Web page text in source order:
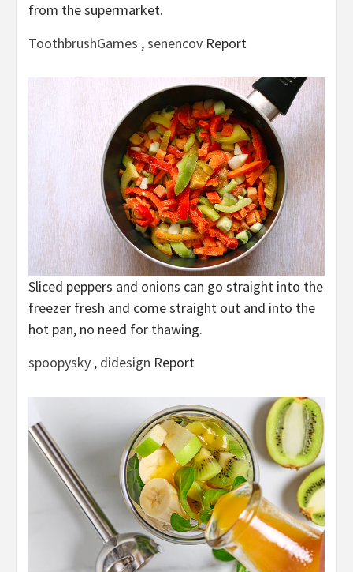
from the supermarket.
ToothbrushGames ,senencov Report
Sliced peppers and onions can go straight into the
freezer fresh and come straight out and into the
hot pan, no need for thawing.
spoopysky , didesign Report